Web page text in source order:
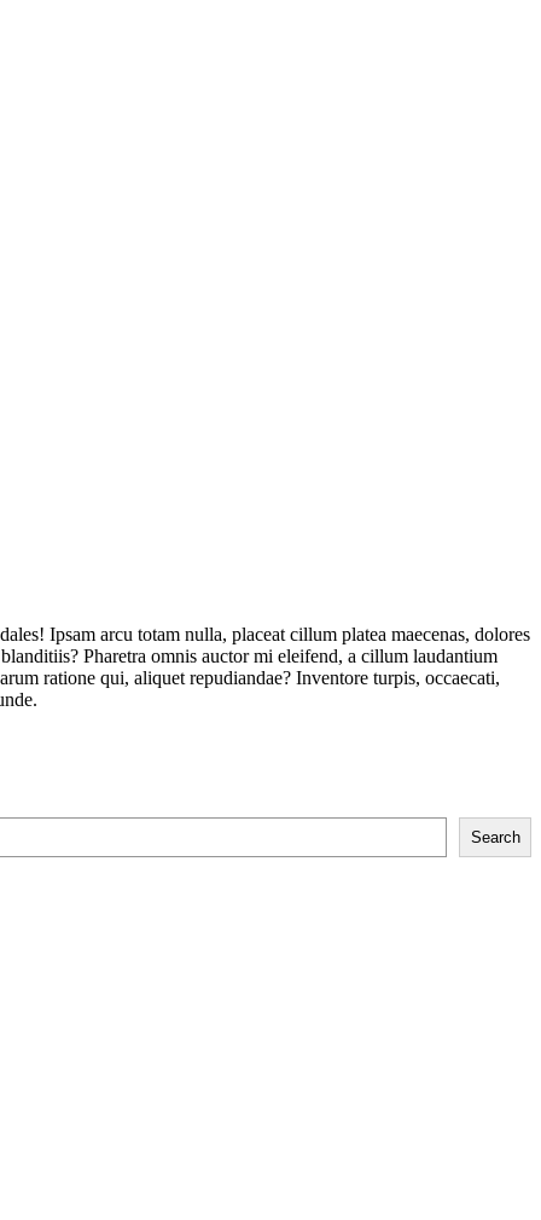
Ipsam arcu totam nulla, placeat cillum platea maecenas, dolores
Pharetra omnis auctor mi eleifend, a cillum laudantium
ratione qui, aliquet repudiandae? Inventore turpis, occaecati,
Search